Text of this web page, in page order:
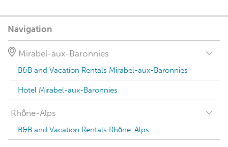
Navigation
Mirabel-aux-Baronnies
B&B and Vacation Rentals Mirabel-aux-Baronnies
Hotel Mirabel-aux-Baronnies
Rhône-Alps
B&B and Vacation Rentals Rhône-Alps